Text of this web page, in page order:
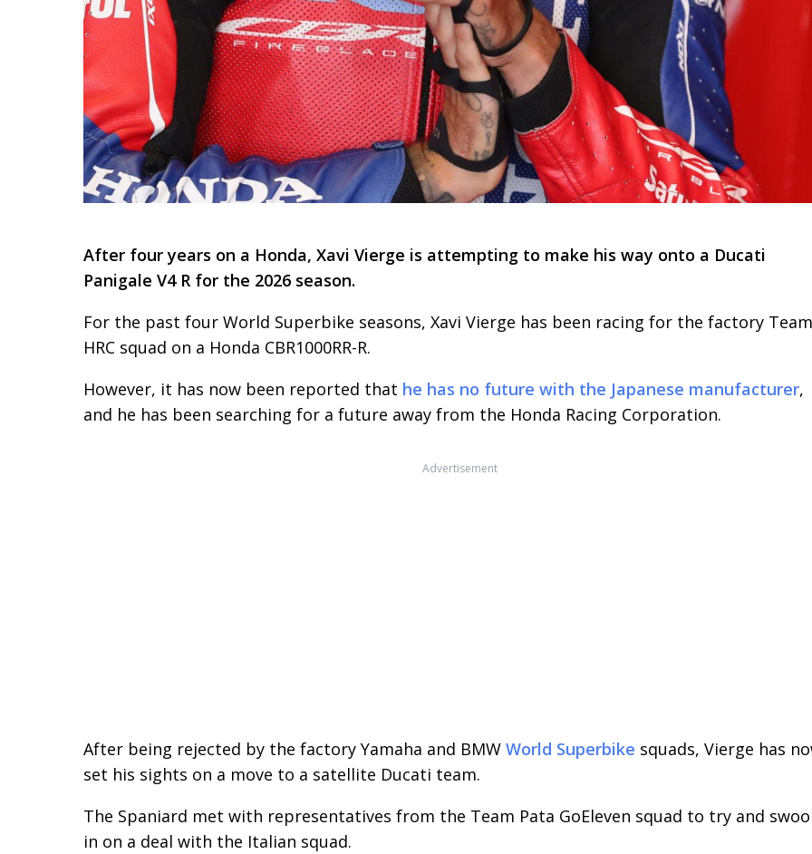
After four years on a Honda, Xavi Vierge is attempting to make his way onto a Ducati
Panigale V4 R for the 2026 season.
For the past four World Superbike seasons, Xavi Vierge has been racing for the factory Team
HRC squad on a Honda CBR1000RR-R.
However, it has now been reported that he has no future with the Japanese manufacturer,
and he has been searching for a future away from the Honda Racing Corporation.
Advertisement
After being rejected by the factory Yamaha and BMW World Superbike squads, Vierge has
set his sights on a move to a satellite Ducati team.
The Spaniard met with representatives from the Team Pata GoEleven squad to try and
in on a deal with the Italian squad.